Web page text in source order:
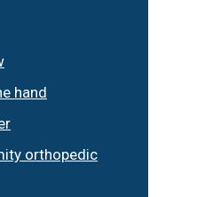
hand
orthopedic